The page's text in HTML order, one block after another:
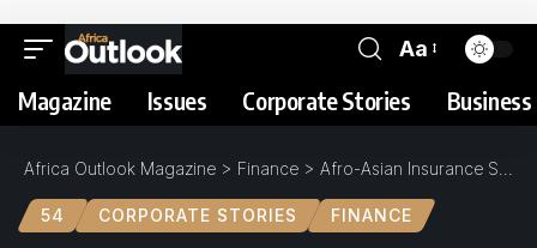
Aa
Magazine Issues Corporate Stories
Africa Outlook Magazine > Finance > Afro-Asian Insurance Services Limited : Simpler, Faster, Better
54 CORPORATE STORIES FINANCE